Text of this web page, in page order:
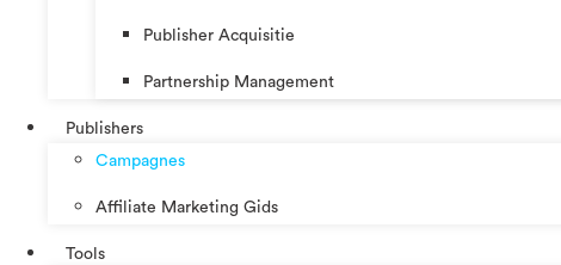
Publisher Acquisitie
Partnership Management
Publishers
Campagnes
Affiliate Marketing Gids
Tools